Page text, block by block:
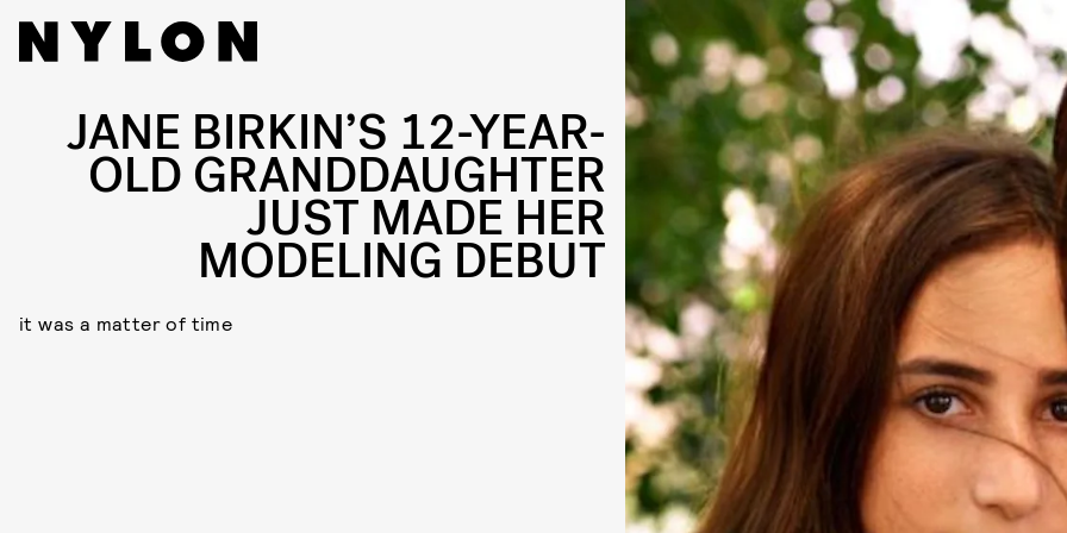
JANE BIRKIN’S 12-YEAR-
OLD GRANDDAUGHTER
JUST MADE HER
MODELING DEBUT
it was a matter of time